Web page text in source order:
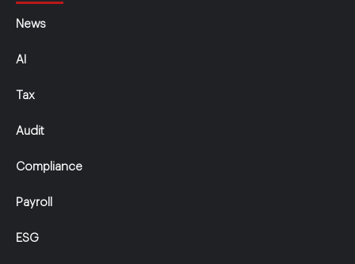
News
AI
Tax
Audit
Compliance
Payroll
ESG